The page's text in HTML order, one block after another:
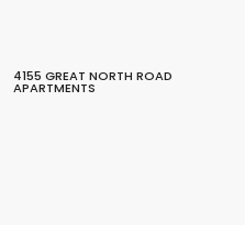
4155 GREAT NORTH ROAD
APARTMENTS